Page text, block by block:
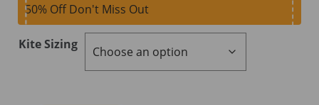
50% Off Don't Miss Out
Kite Sizing